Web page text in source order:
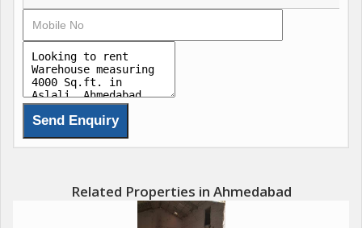
Related Properties in Ahmedabad